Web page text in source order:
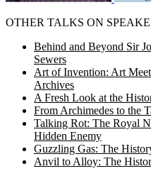
OTHER TALKS ON
Behind and Beyond Sir
Sewers
Art of Invention: Art
Archives
A Fresh Look at the
From Archimedes to the
Talking Rot: The Royal
Hidden Enemy
Guzzling Gas: The
Anvil to Alloy: The